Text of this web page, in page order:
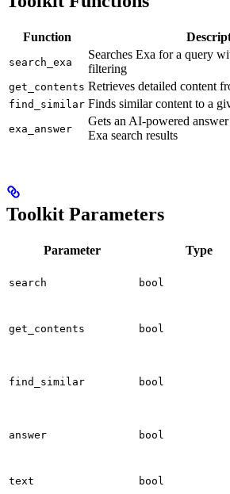
Function
search_exa
Searches Exa for a query
filtering
get_contents Retrieves detailed content
find_similar Finds similar content to a
exa_answer
Gets an AI-powered
Exa search results
Toolkit Parameters
Parameter Type
search bool
get_contents bool
find_similar bool
answer bool
text bool